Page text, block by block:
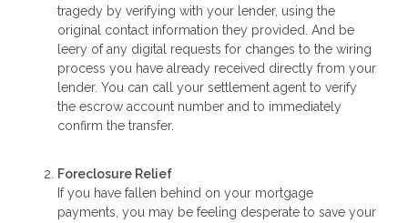
tragedy by verifying with your lender, using the
original contact information they provided. And be
leery of any digital requests for changes to the wiring
process you have already received directly from your
lender. You can call your settlement agent to verify
the escrow account number and to immediately
confirm the transfer.
Foreclosure Relief
If you have fallen behind on your mortgage
payments, you may be feeling desperate to save your